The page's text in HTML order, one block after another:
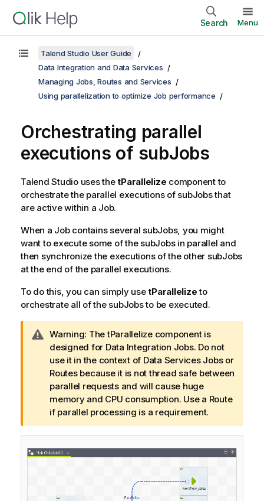
Search Menu
Talend Studio User Guide
Data Integration and Data Services
Managing Jobs, Routes and Services
Using parallelization to optimize Job performance
Orchestrating parallel
executions of subJobs
Talend Studiouses thetParallelize component to
orchestrate the parallel executions of subJobs that
are active within a Job.
When a Job contains several subJobs, you might
want to execute some of the subJobs in parallel and
then synchronize the executions of the other subJobs
at the end of the parallel executions.
To do this, you can simply usetParallelizeto
orchestrate all of the subJobs to be executed.
I
n
f
o
r
m
a
t
i
o
Warning: The tParallelize component is
designed for Data Integration Jobs. Do not
use it in the context of Data Services Jobs or
Routes because it is not thread safe between
parallel requests and will cause huge
memory and CPU consumption. Use a Route
if parallel processing is a requirement.